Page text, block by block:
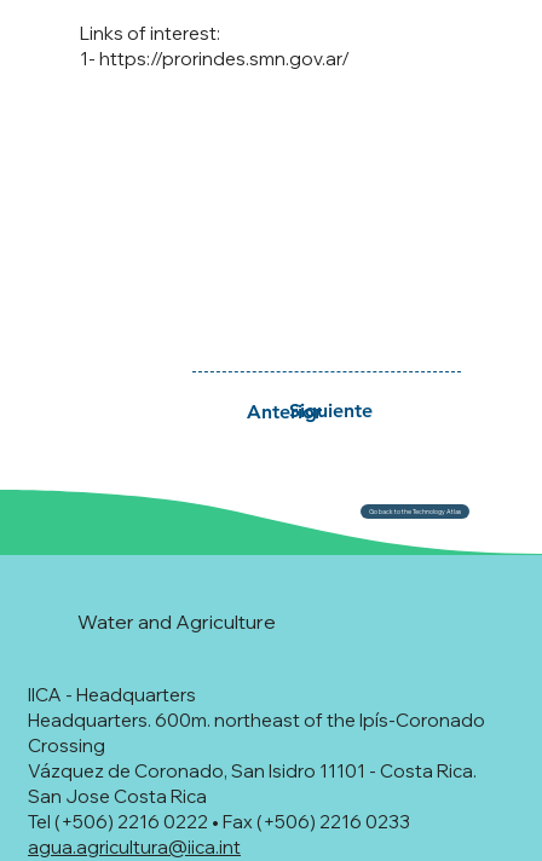
1-https://prorindes.smn.gov.ar/
Links of interest:
Siguiente
Anterior
Go back to the Technology Atlas
IICA - Headquarters
Headquarters. 600m. northeast of the Ipís-Coronado
Crossing
Vázquez de Coronado, San Isidro 11101 - Costa Rica.
San Jose Costa Rica
Tel (+506) 2216 0222 • Fax (+506) 2216 0233
agua.agricultura@iica.int
Water and Agriculture